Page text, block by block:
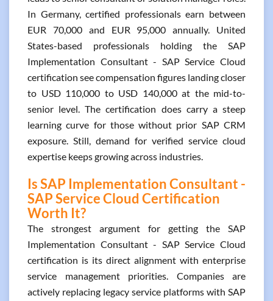
In Germany, certified professionals earn between
EUR 70,000 and EUR 95,000 annually. United
States-based professionals holding the SAP
Implementation Consultant - SAP Service Cloud
certification see compensation figures landing closer
to USD 110,000 to USD 140,000 at the mid-to-
senior level. The certification does carry a steep
learning curve for those without prior SAP CRM
exposure. Still, demand for verified service cloud
expertise keeps growing across industries.
Is SAP Implementation Consultant -
SAP Service Cloud Certification
Worth It?
The strongest argument for getting the SAP
Implementation Consultant - SAP Service Cloud
certification is its direct alignment with enterprise
service management priorities. Companies are
actively replacing legacy service platforms with SAP